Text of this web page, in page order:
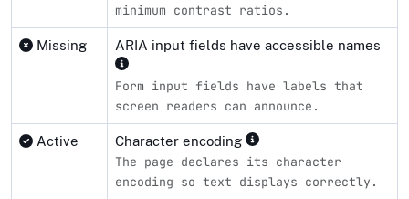
minimum contrast ratios.
Missing ARIA input fields have accessible names
Form input fields have labels that
screen readers can announce.
Active Character encoding
The page declares its character
encoding so text displays correctly.